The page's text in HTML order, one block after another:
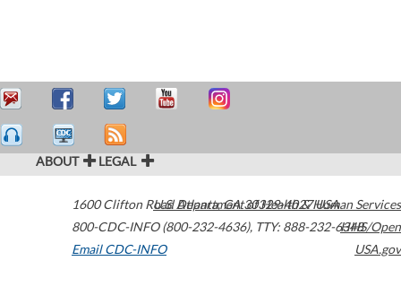
ABOUT LEGAL
1600 Clifton Road Atlanta,GA30329-4027USA
800-CDC-INFO (800-232-4636), TTY: 888-232-6348
Email CDC-INFO
U.S. Department of Health & Human Services
HHS/Open
USA.gov